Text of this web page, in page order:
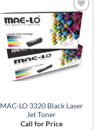
Add to
wishlist
MAC-LO 3320 Black Laser
Jet Toner
Call for Price